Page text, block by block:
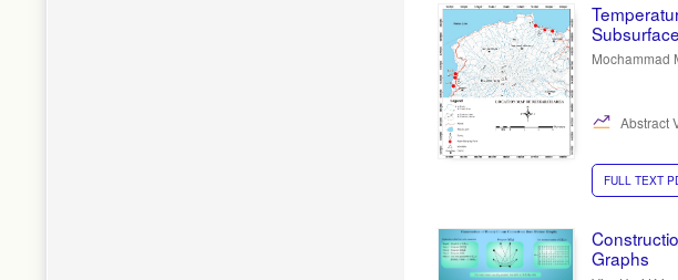
Mochammad
Abstract
FULL TEXT
Graphs